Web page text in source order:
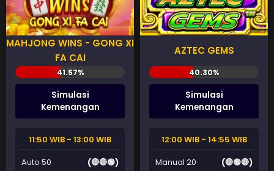
MAHJONG WINS - GONG XI
FA CAI
Simulasi
Kemenangan
11:50 WIB - 13:00 WIB
Auto 50
(🔴🔴🟢)
AZTEC GEMS
Simulasi
Kemenangan
12:00 WIB - 14:55 WIB
Manual 20
(🔴🟢🔴)